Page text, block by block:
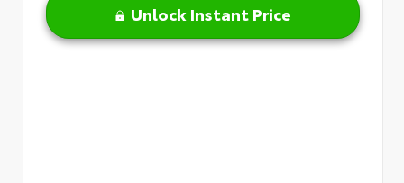
Unlock Instant Price